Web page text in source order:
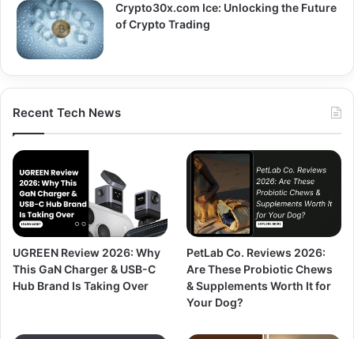
Crypto30x.com Ice: Unlocking the Future
of Crypto Trading
Recent Tech News
UGREEN Review 2026: Why
This GaN Charger & USB-C
Hub Brand Is Taking Over
PetLab Co. Reviews 2026:
Are These Probiotic Chews
& Supplements Worth It for
Your Dog?